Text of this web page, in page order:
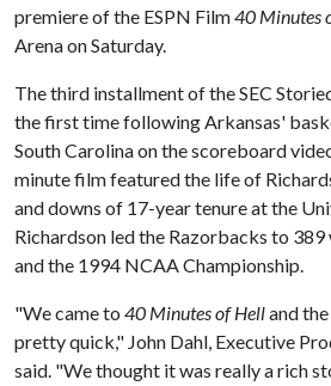
premiere of the ESPN Film40 Minutes
Arena on Saturday.
The third installment of the SEC
the first time following Arkansas'
South Carolina on the scoreboard
minute film featured the life of
and downs of 17-year tenure at the
Richardson led the Razorbacks to 389
and the 1994 NCAA Championship.
"We came to 40 Minutes of Helland
pretty quick," John Dahl, Executive
said. "We thought it was really a rich